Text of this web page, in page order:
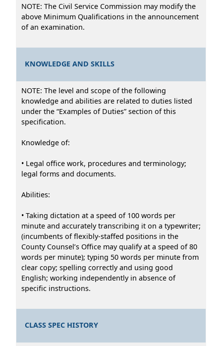
NOTE: The Civil Service Commission may modify the
above Minimum Qualifications in the announcement
of an examination.
KNOWLEDGE AND SKILLS
NOTE: The level and scope of the following
knowledge and abilities are related to duties listed
under the “Examples of Duties” section of this
specification.
Knowledge of:
• Legal office work, procedures and terminology;
legal forms and documents.
Abilities:
• Taking dictation at a speed of 100 words per
minute and accurately transcribing it on a typewriter;
(incumbents of flexibly-staffed positions in the
County Counsel’s Office may qualify at a speed of 80
words per minute); typing 50 words per minute from
clear copy; spelling correctly and using good
English; working independently in absence of
specific instructions.
CLASS SPEC HISTORY